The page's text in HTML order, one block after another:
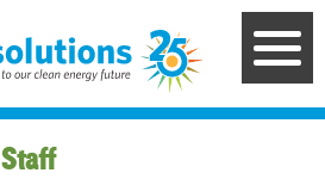
Staff